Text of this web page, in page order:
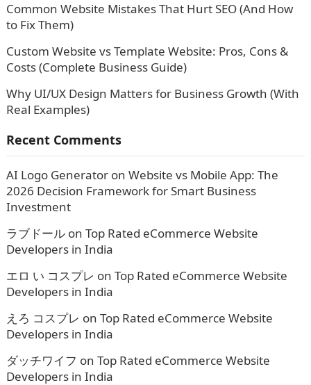
Common Website Mistakes That Hurt SEO (And How
to Fix Them)
Custom Website vs Template Website: Pros, Cons &
Costs (Complete Business Guide)
Why UI/UX Design Matters for Business Growth (With
Real Examples)
Recent Comments
AI Logo Generatoron Website vs Mobile App: The
2026 Decision Framework for Smart Business
Investment
ラブドールon Top Rated eCommerce Website
Developers in India
エロ い コスプレ on Top Rated eCommerce Website
Developers in India
えろ コスプレ on Top Rated eCommerce Website
Developers in India
ダッチワイフ on Top Rated eCommerce Website
Developers in India